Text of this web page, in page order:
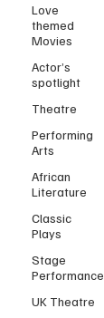
Love
themed
Movies
Actor’s
spotlight
Theatre
Performing
Arts
African
Literature
Classic
Plays
Stage
Performance
UK Theatre